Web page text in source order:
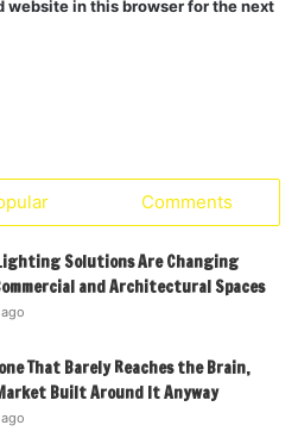
website in this browser for the next
Comments
Lighting Solutions Are Changing
and Architectural Spaces
That Barely Reaches the Brain,
Built Around It Anyway